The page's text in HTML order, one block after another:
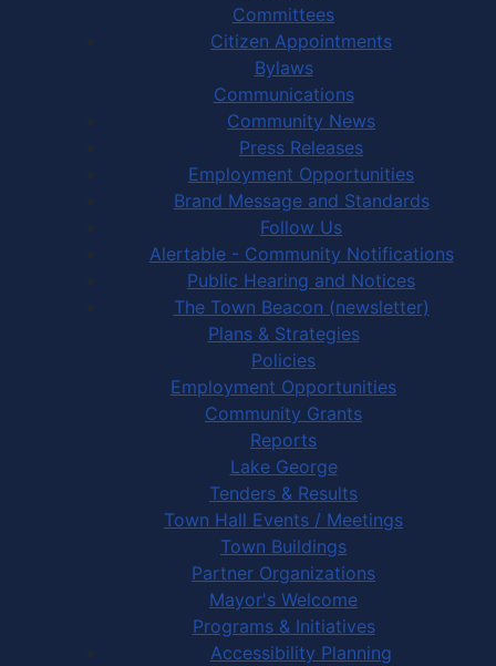
Committees
Citizen Appointments
Bylaws
Communications
Community News
Press Releases
Employment Opportunities
Brand Message and Standards
Follow Us
Alertable - Community Notifications
Public Hearing and Notices
The Town Beacon (newsletter)
Plans & Strategies
Policies
Employment Opportunities
Community Grants
Reports
Lake George
Tenders & Results
Town Hall Events / Meetings
Town Buildings
Partner Organizations
Mayor's Welcome
Programs & Initiatives
Accessibility Planning